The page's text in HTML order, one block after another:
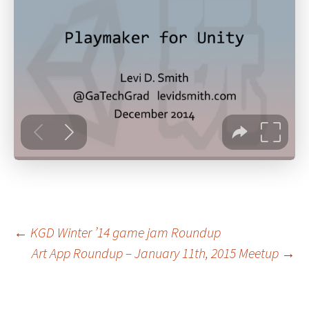
Post
← KGD Winter ’14 game jam Roundup
Art App Roundup – January 11th, 2015 Meetup →